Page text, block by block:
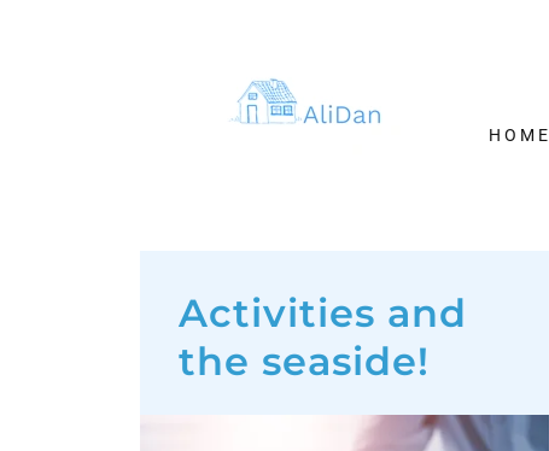
HOME
Activities and
the seaside!